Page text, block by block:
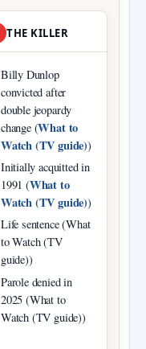
THE KILLER
Billy Dunlop
convicted after
double jeopardy
change (What to
Watch (TV guide))
Initially acquitted in
1991 (What to
Watch (TV guide))
Life sentence (What
to Watch (TV
guide))
Parole denied in
2025 (What to
Watch (TV guide))